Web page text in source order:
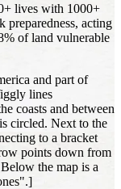
lives with 1000+
preparedness, acting
of land vulnerable
and part of
lines
coasts and between
circled. Next to the
to a bracket
points down from
the map is a